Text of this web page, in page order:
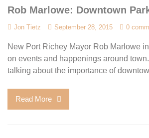
Rob Marlowe: Downtown
Jon Tietz September 28, 2015 0
New Port Richey Mayor Rob Marlowe
on events and happenings around
talking about the importance of
Read More